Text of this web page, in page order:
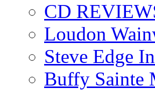
CD
Loudon
Steve Edge
Buffy Sainte